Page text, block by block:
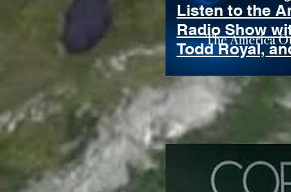
Listen to the
Radio Show
Todd Royal,